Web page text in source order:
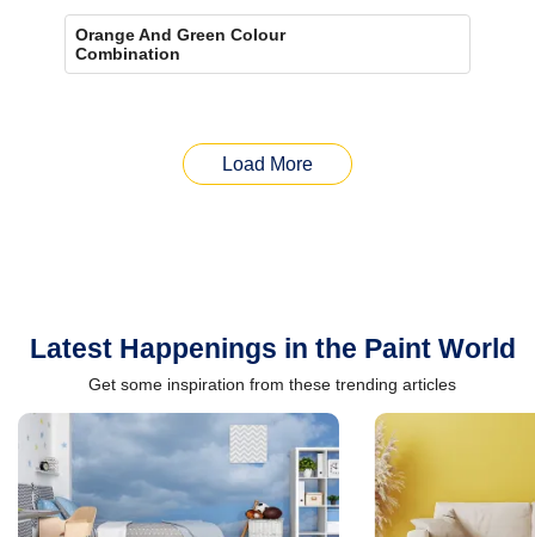
Orange And Green Colour
Combination
Load More
Latest Happenings in the Paint World
Get some inspiration from these trending articles